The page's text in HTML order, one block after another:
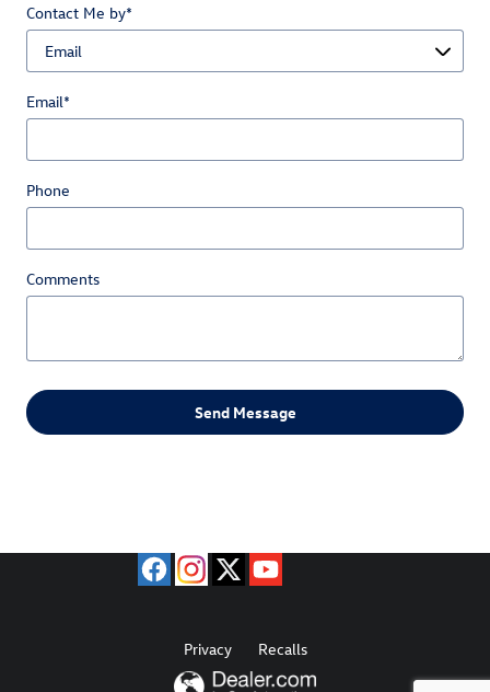
Contact Me by*
Email*
Phone
Comments
Send Message
Privacy Recalls